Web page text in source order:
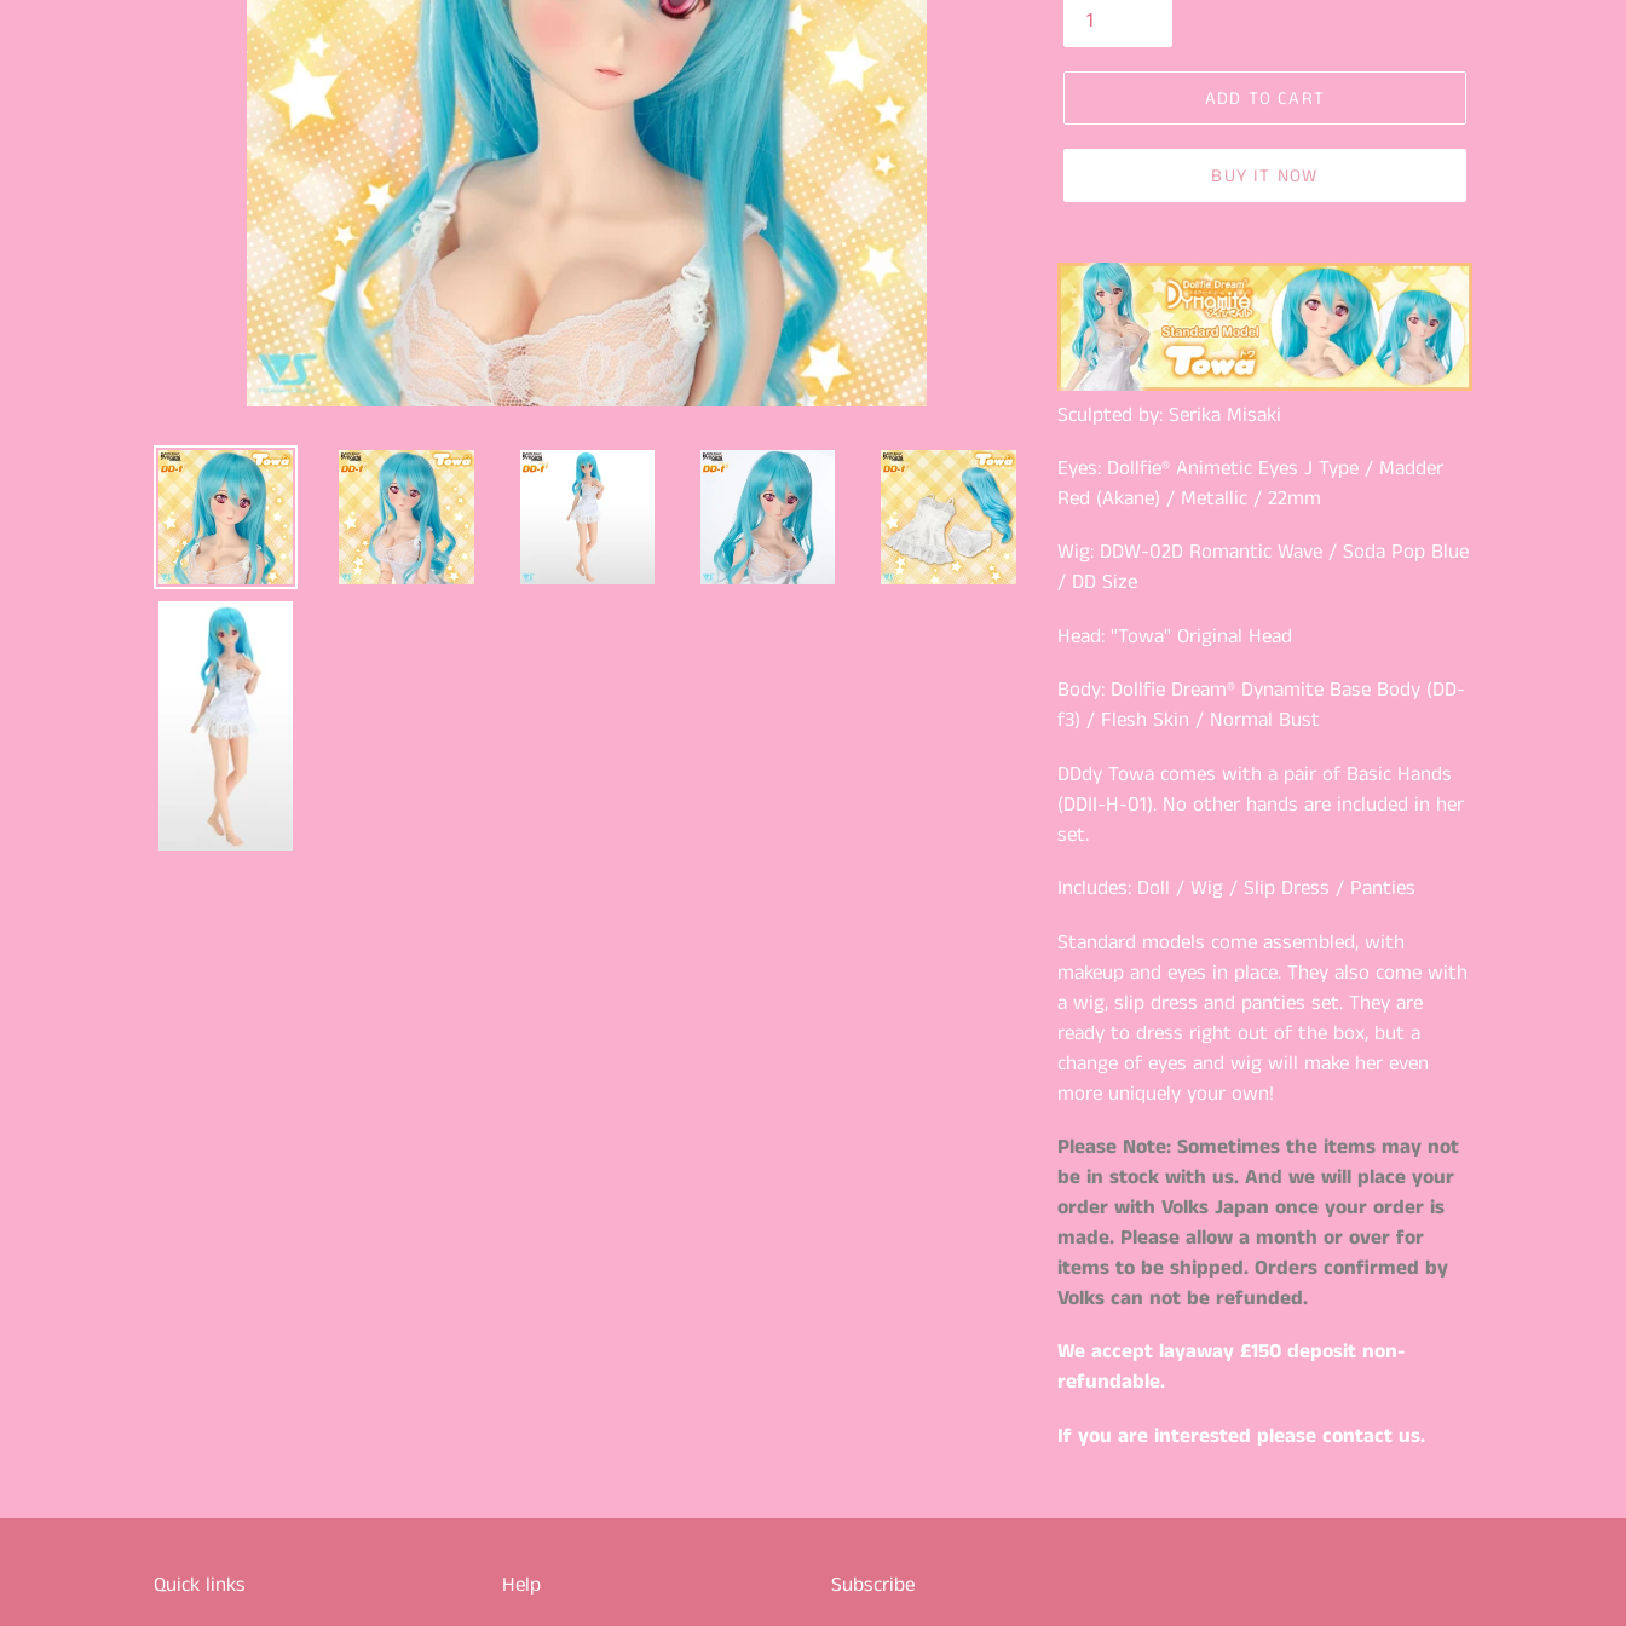
ADD TO CART
BUY IT NOW
Sculpted by: Serika Misaki
Eyes: Dollfie® Animetic Eyes J Type / Madder
Red (Akane) / Metallic / 22mm
Wig: DDW-02D Romantic Wave / Soda Pop Blue
/ DD Size
Head: "Towa" Original Head
Body: Dollfie Dream® Dynamite Base Body (DD-
f3) / Flesh Skin / Normal Bust
DDdy Towa comes with a pair of Basic Hands
(DDII-H-01). No other hands are included in her
set.
Includes: Doll / Wig / Slip Dress / Panties
Standard models come assembled, with
makeup and eyes in place. They also come with
a wig, slip dress and panties set. They are
ready to dress right out of the box, but a
change of eyes and wig will make her even
more uniquely your own!
Please Note: Sometimes the items may not
be in stock with us. And we will place your
order with Volks Japan once your order is
made. Please allow a month or over for
items to be shipped. Orders confirmed by
Volks can not be refunded.
We accept layaway £150 deposit non-
refundable.
If you are interested please contact us.
Quick links Help Subscribe